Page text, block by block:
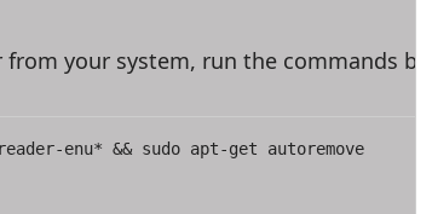
from your system, run the commands
enu* && sudo apt-get autoremove